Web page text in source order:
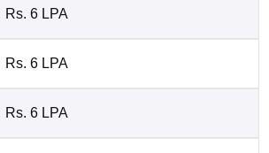
Rs. 6 LPA
Rs. 6 LPA
Rs. 6 LPA